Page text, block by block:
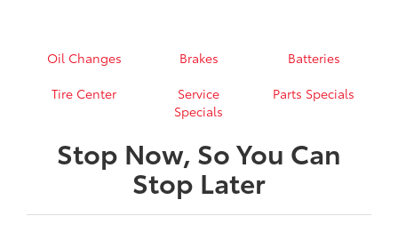
Oil Changes Brakes
Batteries
Tire Center
Service
Specials
Parts Specials
Stop Now, So You Can
Stop Later